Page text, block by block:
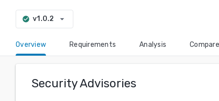
check_circle v1.0.2 arrow_drop_down
Overview Requirements Analysis Compare
Security Advisories